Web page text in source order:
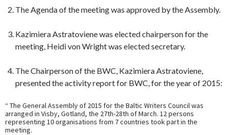
The Agenda of the meeting was approved by the Assembly.
Kazimiera Astratoviene was elected chairperson for the
meeting, Heidi von Wright was elected secretary.
The Chairperson of the BWC, Kazimiera Astratoviene,
presented the activity report for BWC, for the year of 2015:
“ The General Assembly of 2015 for the Baltic Writers Council was
arranged in Visby, Gotland, the 27th-28th of March. 12 persons
representing 10 organisations from 7 countries took part in the
meeting.